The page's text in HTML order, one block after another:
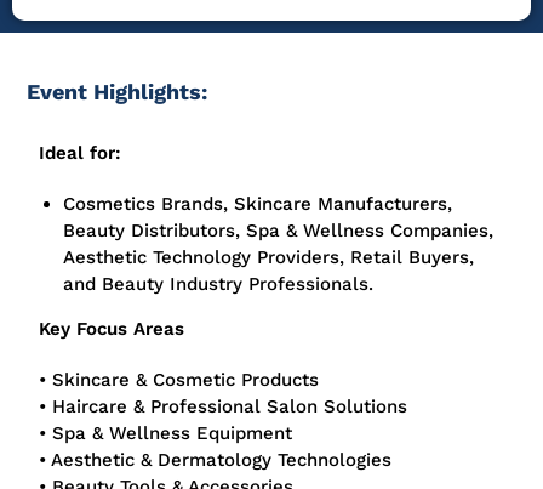
Event Highlights:
Ideal for:
Cosmetics Brands, Skincare Manufacturers,
Beauty Distributors, Spa & Wellness Companies,
Aesthetic Technology Providers, Retail Buyers,
and Beauty Industry Professionals.
Key Focus Areas
• Skincare & Cosmetic Products
• Haircare & Professional Salon Solutions
• Spa & Wellness Equipment
• Aesthetic & Dermatology Technologies